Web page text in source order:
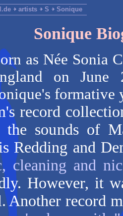
artists S Sonique
Sonique
as Née Sonia
on June
formative
record
sounds of
Redding and
cleaning and
However, it
Another record